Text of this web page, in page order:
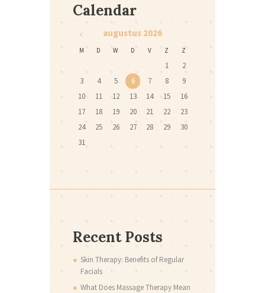
Calendar
augustus 2026
M D W D V Z Z
1
2
3
4 5 6 7 8
9
10
11 12 13 14 15
16
17
18 19 20 21 22
23
24
25 26 27 28 29
30
31
Recent Posts
Skin Therapy: Benefits of Regular
Facials
What Does Massage Therapy Mean